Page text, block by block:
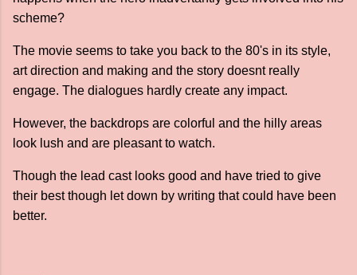
scheme?
The movie seems to take you back to the 80's in its style,
art direction and making and the story doesnt really
engage. The dialogues hardly create any impact.
However, the backdrops are colorful and the hilly areas
look lush and are pleasant to watch.
Though the lead cast looks good and have tried to give
their best though let down by writing that could have been
better.